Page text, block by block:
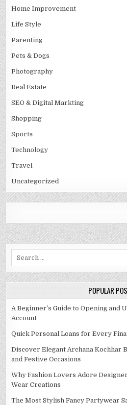
Home Improvement
Life Style
Parenting
Pets & Dogs
Photography
Real Estate
SEO & Digital Markting
Shopping
Sports
Technology
Travel
Uncategorized
POPULAR
A Beginner’s Guide to Opening and
Account
Quick Personal Loans for Every
Discover Elegant Archana Kochhar
and Festive Occasions
Why Fashion Lovers Adore
Wear Creations
The Most Stylish Fancy Partywear